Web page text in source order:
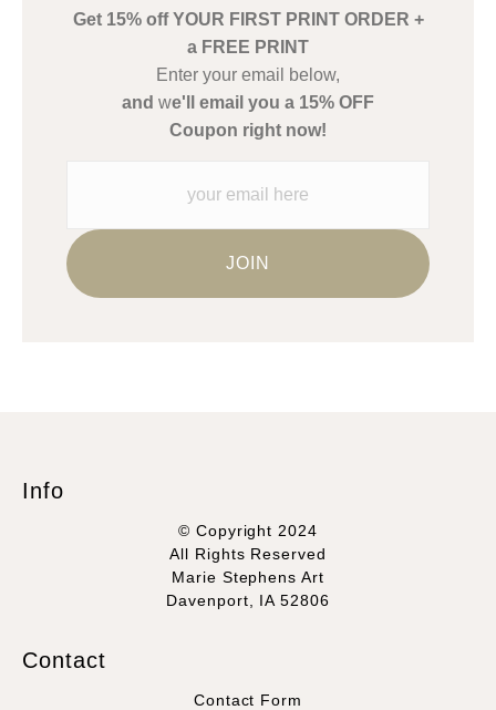
Description from Merchant:
This merchant has removed information about what
materials they are using in the production of their products.
Please verify with them directly.
Get 15% off YOUR FIRST PRINT ORDER +
a FREE PRINT
Enter your email below,
and we'll email you a 15% OFF
Coupon right now!
Info
© Copyright 2024
All Rights Reserved
Marie Stephens Art
Davenport, IA 52806
Contact
Contact Form